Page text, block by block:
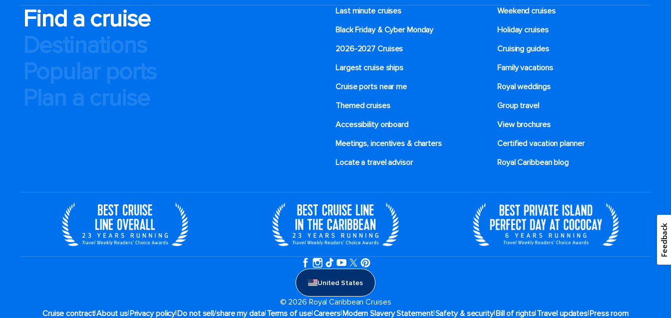
Find a cruise
Destinations
Popular ports
Plan a cruise
Last minute cruises
Weekend cruises
Black Friday & Cyber Monday
Holiday cruises
2026-2027 Cruises
Cruising guides
Largest cruise ships
Family vacations
Cruise ports near me
Royal weddings
Themed cruises
Group travel
Accessibility onboard
View brochures
Meetings, incentives & charters​
Certified vacation planner
Locate a travel advisor
Royal Caribbean blog
United States
© 2026 Royal Caribbean Cruises
Cruise contract|About us|Privacy policy|Do not sell/share my data|Terms of use|Careers|Modern Slavery Statement|Safety & security|Bill of rights|Travel updates|Press room
Feedback